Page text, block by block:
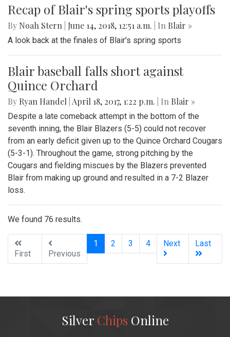
Recap of Blair's spring sports playoffs
By Noah Stern June 14, 2018, 12:51 a.m. | In Blair »
A look back at the finales of Blair's spring sports
Blair baseball falls short against
Quince Orchard
By Ryan Handel April 18, 2017, 1:22 p.m. | In Blair »
Despite a late comeback attempt in the bottom of the
seventh inning, the Blair Blazers (5-5) could not recover
from an early deficit given up to the Quince Orchard Cougars
(5-3-1). Throughout the game, strong pitching by the
Cougars and fielding miscues by the Blazers prevented
Blair from making up ground and resulted in a 7-2 Blazer
loss.
We found 76 results.
First Previous
1 (current)
2 3 4 Next Last
Silver ChipsOnline